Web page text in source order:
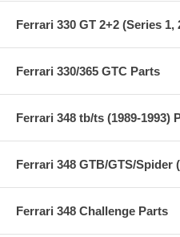
Ferrari 330 GT 2+2 (Series 1,
Ferrari 330/365 GTC Parts
Ferrari 348 tb/ts (1989-1993)
Ferrari 348 GTB/GTS/Spider
Ferrari 348 Challenge Parts